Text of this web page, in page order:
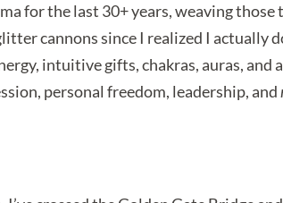
for the last 30+ years, weaving
cannons since I realized I actually
intuitive gifts, chakras, auras, and
personal freedom, leadership, and